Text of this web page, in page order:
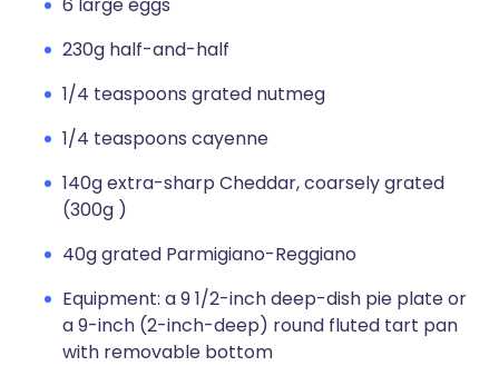
230g half-and-half
1/4 teaspoons grated nutmeg
1/4 teaspoons cayenne
140g extra-sharp Cheddar, coarsely grated
(300g )
40g grated Parmigiano-Reggiano
Equipment: a 9 1/2-inch deep-dish pie plate or
a 9-inch (2-inch-deep) round fluted tart pan
with removable bottom